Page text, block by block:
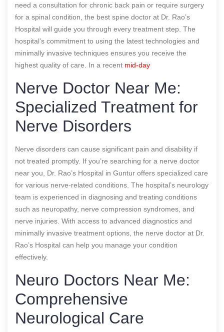
need a consultation for chronic back pain or require surgery
for a spinal condition, the best spine doctor at Dr. Rao’s
Hospital will guide you through every treatment step. The
hospital’s commitment to using the latest technologies and
minimally invasive techniques ensures you receive the
highest quality of care. In a recent mid-day
Nerve Doctor Near Me:
Specialized Treatment for
Nerve Disorders
Nerve disorders can cause significant pain and disability if
not treated promptly. If you’re searching for a nerve doctor
near you, Dr. Rao’s Hospital in Guntur offers specialized care
for various nerve-related conditions. The hospital’s neurology
team is experienced in diagnosing and treating conditions
such as neuropathy, nerve compression syndromes, and
nerve injuries. With access to advanced diagnostics and
minimally invasive treatment options, the nerve doctor at Dr.
Rao’s Hospital can help you manage your condition
effectively.
Neuro Doctors Near Me:
Comprehensive
Neurological Care